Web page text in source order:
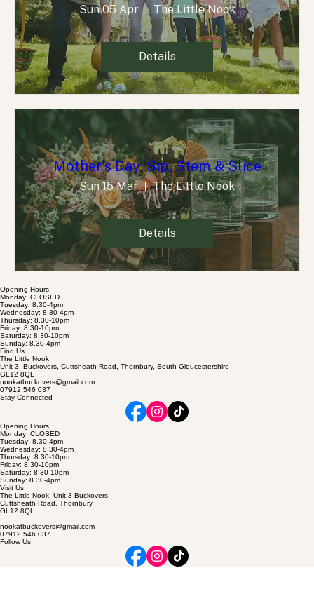
Sun 05 Apr The Little Nook
Details
Mother's Day: Sip, Stem & Slice
Sun 15 Mar The Little Nook
Details
Opening Hours
Monday: CLOSED
Tuesday: 8.30-4pm
Wednesday: 8.30-4pm
Thursday: 8.30-10pm
Friday: 8.30-10pm
Saturday: 8.30-10pm
Sunday: 8.30-4pm
Find Us
The Little Nook
Unit 3, Buckovers, Cuttsheath Road, Thornbury, South Gloucestershire
GL12 8QL
nookatbuckovers@gmail.com
07912 546 037
Stay Connected
Opening Hours
Monday: CLOSED
Tuesday: 8.30-4pm
Wednesday: 8.30-4pm
Thursday: 8.30-10pm
Friday: 8.30-10pm
Saturday: 8.30-10pm
Sunday: 8.30-4pm
Visit Us
The Little Nook, Unit 3 Buckovers
Cuttsheath Road, Thornbury
GL12 8QL
nookatbuckovers@gmail.com
07912 546 037
Follow Us